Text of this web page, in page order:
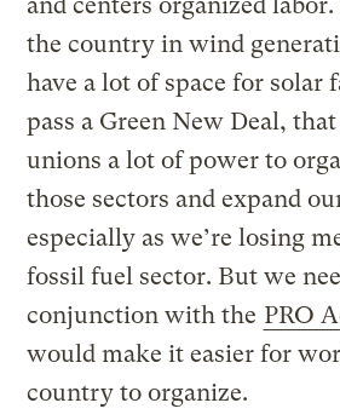
the country in wind
have a lot of space for solar
pass a Green New Deal,
unions a lot of power to
those sectors and expand
especially as we’re losing
fossil fuel sector. But we
conjunction with the PRO
would make it easier for
country to organize.